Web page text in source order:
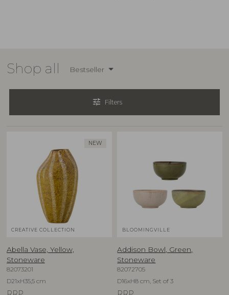
Shop all Bestseller
tune Filters
NEW
CREATIVE COLLECTION
Abella Vase, Yellow,
Stoneware
82073201
D21xH35,5 cm
BLOOMINGVILLE
Addison Bowl, Green,
Stoneware
82072705
D16xH8 cm, Set of 3